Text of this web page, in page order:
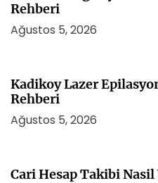
Rehberi
Ağustos 5, 2026
Kadikoy Lazer
Rehberi
Ağustos 5, 2026
Cari Hesap Takibi